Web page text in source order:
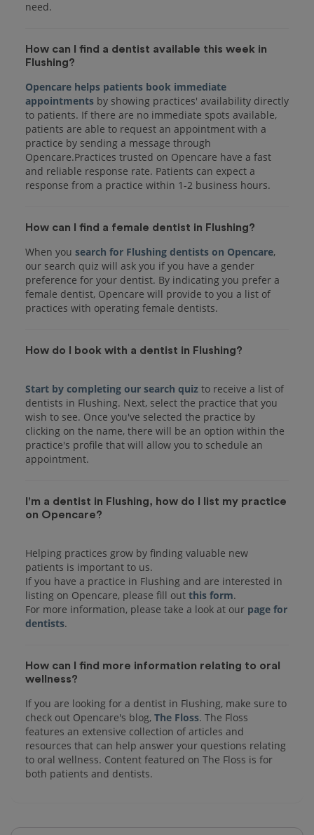
How can I find a dentist available this week in
Flushing?
Opencare helps patients book immediate
appointments by showing practices' availability directly
to patients. If there are no immediate spots available,
patients are able to request an appointment with a
practice by sending a message through
Opencare.Practices trusted on Opencare have a fast
and reliable response rate. Patients can expect a
response from a practice within 1-2 business hours.
How can I find a female dentist in Flushing?
When you search for Flushing dentists on Opencare,
our search quiz will ask you if you have a gender
preference for your dentist. By indicating you prefer a
female dentist, Opencare will provide to you a list of
practices with operating female dentists.
How do I book with a dentist in Flushing?
Start by completing our search quiz to receive a list of
dentists in Flushing. Next, select the practice that you
wish to see. Once you've selected the practice by
clicking on the name, there will be an option within the
practice's profile that will allow you to schedule an
I'm a dentist in Flushing, how do I list my practice
on Opencare?
Helping practices grow by finding valuable new
patients is important to us.
If you have a practice in Flushing and are interested in
listing on Opencare, please fill out this form.
For more information, please take a look at our page for
dentists
How can I find more information relating to oral
wellness?
If you are looking for a dentist in Flushing, make sure to
check out Opencare's blog, The Floss. The Floss
features an extensive collection of articles and
resources that can help answer your questions relating
to oral wellness. Content featured on The Floss is for
both patients and dentists.